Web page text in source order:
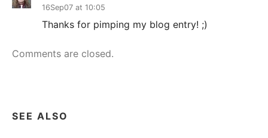
16Sep07 at 10:05
Thanks for pimping my blog entry! ;)
Comments are closed.
SEE ALSO